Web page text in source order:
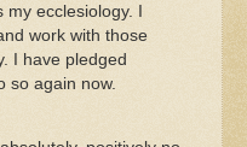
ecclesiology. I
work with those
I have pledged
so again now.